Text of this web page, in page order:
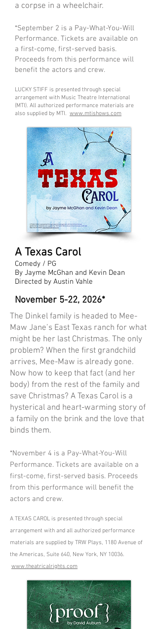
a corpse in a wheelchair.
*September 2 is a Pay-What-You-Will
Performance. Tickets are available on
a first-come, first-served basis.
Proceeds from this performance will
benefit the actors and crew.
LUCKY STIFF is presented through special
arrangement with Music Theatre International
(MTI). All authorized performance materials are
also supplied by MTI. www.mtishows.com
A Texas Carol
Comedy / PG
By Jayme McGhan and Kevin Dean
Directed by Austin Vahle
November 5-22, 2026*
The Dinkel family is headed to Mee-
Maw Jane’s East Texas ranch for what
might be her last Christmas. The only
problem? When the first grandchild
arrives, Mee-Maw is already gone.
Now how to keep that fact (and her
body) from the rest of the family and
save Christmas? A Texas Carol is a
hysterical and heart-warming story of
a family on the brink and the love that
binds them.
*November 4 is a Pay-What-You-Will
Performance. Tickets are available on a
first-come, first-served basis. Proceeds
from this performance will benefit the
actors and crew.
A TEXAS CAROL is presented through special
arrangement with and all authorized performance
materials are supplied by TRW Plays, 1180 Avenue of
the Americas, Suite 640, New York, NY 10036.
www.theatricalrights.com